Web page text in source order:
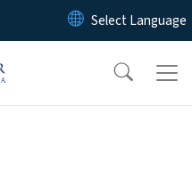
Skip to main content